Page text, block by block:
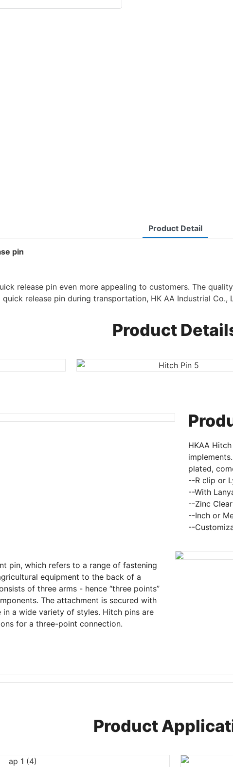
Product Detail
pin
release pin even more appealing to customers. The
release pin during transportation, HK AA Industrial
Product
HKAA
plated,
--R clip or
--With
--Zinc
--Inch or
--
pin, which refers to a range of fastening
equipment to the back of a
of three arms - hence “three points”
The attachment is secured with
a wide variety of styles. Hitch pins are
for a three-point connection.
Product